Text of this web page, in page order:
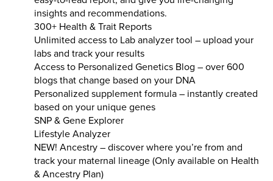
insights and recommendations.
300+ Health & Trait Reports
Unlimited access to Lab analyzer tool – upload your
labs and track your results
Access to Personalized Genetics Blog – over 600
blogs that change based on your DNA
Personalized supplement formula – instantly created
based on your unique genes
SNP & Gene Explorer
Lifestyle Analyzer
NEW! Ancestry – discover where you’re from and
track your maternal lineage (Only available on Health
& Ancestry Plan)